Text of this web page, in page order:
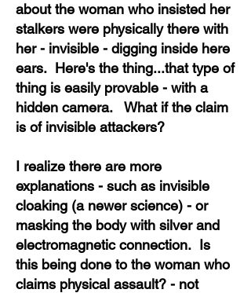
about the woman who insisted her
stalkers were physically there with
her - invisible - digging inside here
ears. Here's the thing...that type of
thing is easily provable - with a
hidden camera. What if the claim
is of invisible attackers?
I realize there are more
explanations - such as invisible
cloaking (a newer science) - or
masking the body with silver and
electromagnetic connection. Is
this being done to the woman who
claims physical assault? - not